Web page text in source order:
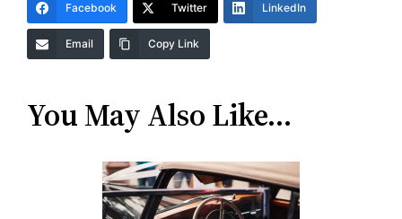
Facebook Twitter LinkedIn
Email Copy Link
You May Also Like…